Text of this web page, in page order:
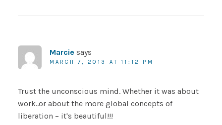
Marcie says
MARCH 7, 2013 AT 11:12 PM
Trust the unconscious mind. Whether it was about
work..or about the more global concepts of
liberation – it's beautiful!!!